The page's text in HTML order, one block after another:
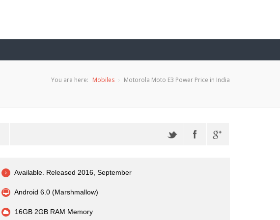
You are here: Mobiles Motorola Moto E3 Power Price in India
Available. Released 2016, September
Android 6.0 (Marshmallow)
16GB 2GB RAM Memory